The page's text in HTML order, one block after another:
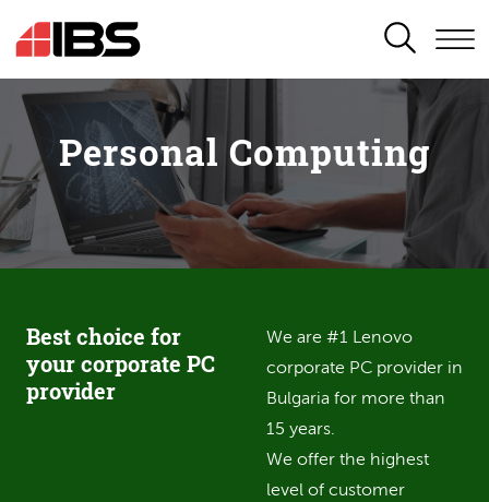
SEARCH
Personal Computing
Best choice for
your corporate PC
provider
We are #1 Lenovo
corporate PC provider in
Bulgaria for more than
15 years.
We offer the highest
level of customer